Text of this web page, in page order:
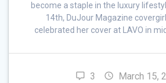
become a staple in the luxury
14th, DuJour Magazine
celebrated her cover at LAVO in
3 March 15,